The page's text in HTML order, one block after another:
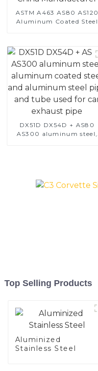
ASTM A463 AS80 AS120
Aluminum Coated Steel
China Manufacturer
DX51D DX54D + AS80
AS300 aluminum steel,
Top Selling Products
Aluminized
Stainless Steel